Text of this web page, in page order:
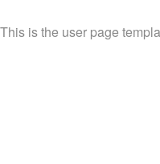
This is the user page